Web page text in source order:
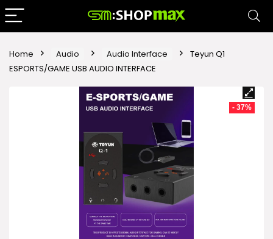
Home Audio Audio Interface
Teyun Q1
ESPORTS/GAME USB AUDIO INTERFACE
- 37%